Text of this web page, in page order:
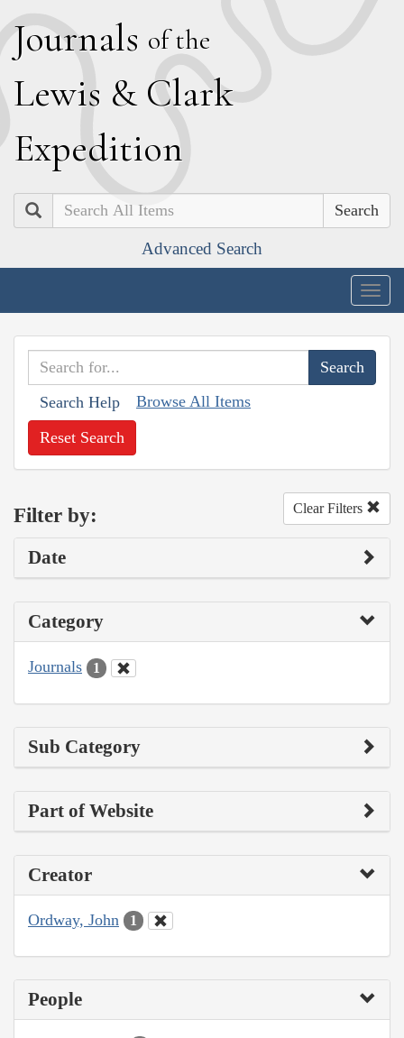
Journals of the
Lewis & Clark
Expedition
Search
Advanced Search
Search Help Browse All Items
Reset Search
Filter by: Clear Filters
Date
Category
Journals 1
Sub Category
Part of Website
Creator
Ordway, John 1
People